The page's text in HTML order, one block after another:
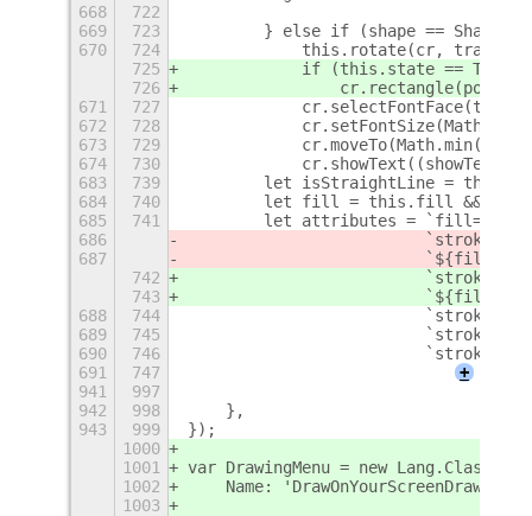
668
722
669
723
} else if (shape ==
670
724
this.rotate(cr,
725
if (this.state ==
726
671
727
672
728
673
729
674
730
683
739
let isStraightLine =
684
740
let fill = this.fill &&
685
741
let attributes =
686
                         `stroke="${
687
                         `${fill ? '
742
                         `stroke="${
743
                         `${fill ? '
688
744
`stroke-
689
745
`stroke-
690
746
`stroke-
691
747
+
941
997
942
998
    },
943
999
});
1000
1001
var DrawingMenu = new Lang.Class({
1002
Name:
1003